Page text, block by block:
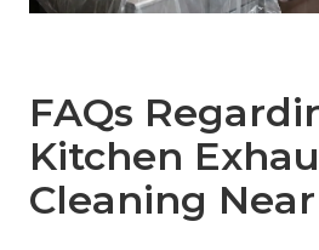
FAQs
Kitchen
Cleaning